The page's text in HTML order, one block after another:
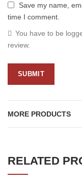
Save my name,
time I comment.
You have to be
review.
MORE PRODUCTS
RELATED